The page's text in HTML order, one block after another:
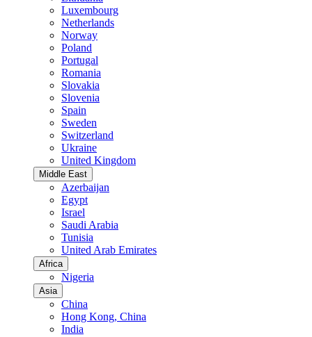
Luxembourg
Netherlands
Norway
Poland
Portugal
Romania
Slovakia
Slovenia
Spain
Sweden
Switzerland
Ukraine
United Kingdom
Middle East
Azerbaijan
Egypt
Israel
Saudi Arabia
Tunisia
United Arab Emirates
Africa
Nigeria
Asia
China
Hong Kong, China
India